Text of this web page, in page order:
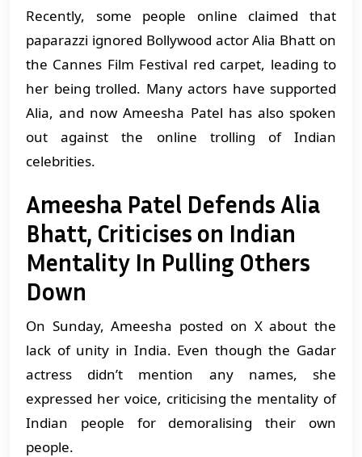
Recently, some people online claimed that
paparazzi ignored Bollywood actor Alia Bhatt on
the Cannes Film Festival red carpet, leading to
her being trolled. Many actors have supported
Alia, and now Ameesha Patel has also spoken
out against the online trolling of Indian
celebrities.
Ameesha Patel Defends Alia
Bhatt, Criticises on Indian
Mentality In Pulling Others
Down
On Sunday, Ameesha posted on X about the
lack of unity in India. Even though the Gadar
actress didn’t mention any names, she
expressed her voice, criticising the mentality of
Indian people for demoralising their own
people.